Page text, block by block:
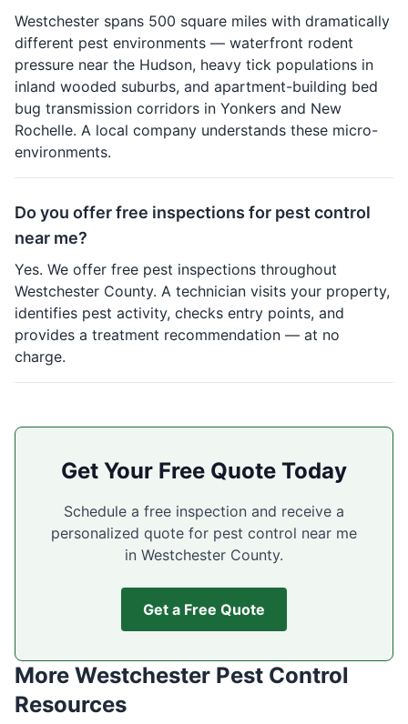
Westchester spans 500 square miles with dramatically
different pest environments — waterfront rodent
pressure near the Hudson, heavy tick populations in
inland wooded suburbs, and apartment-building bed
bug transmission corridors in Yonkers and New
Rochelle. A local company understands these micro-
environments.
Do you offer free inspections for pest control
near me?
Yes. We offer free pest inspections throughout
Westchester County. A technician visits your property,
identifies pest activity, checks entry points, and
provides a treatment recommendation — at no
charge.
Get Your Free Quote Today
Schedule a free inspection and receive a
personalized quote for pest control near me
in Westchester County.
Get a Free Quote
More Westchester Pest Control
Resources